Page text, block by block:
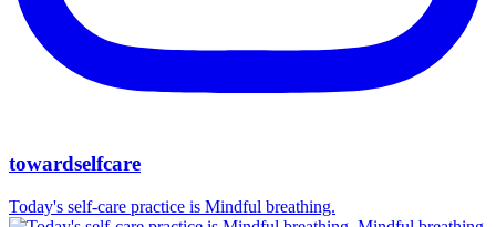
towardselfcare
Today's self-care practice is Mindful breathing.